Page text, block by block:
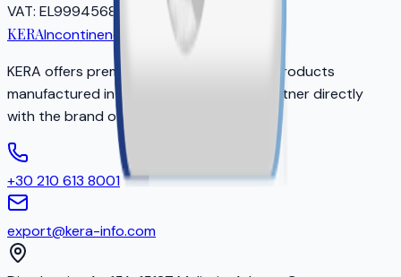
VAT: EL999456810
: 5681701000
KERAIncontinence Care
KERA offers premium adult incontinence products
manufactured in EU-certified facilities. Partner directly
with the brand owner for your market.
+30 210 613 8001
export@kera-info.com